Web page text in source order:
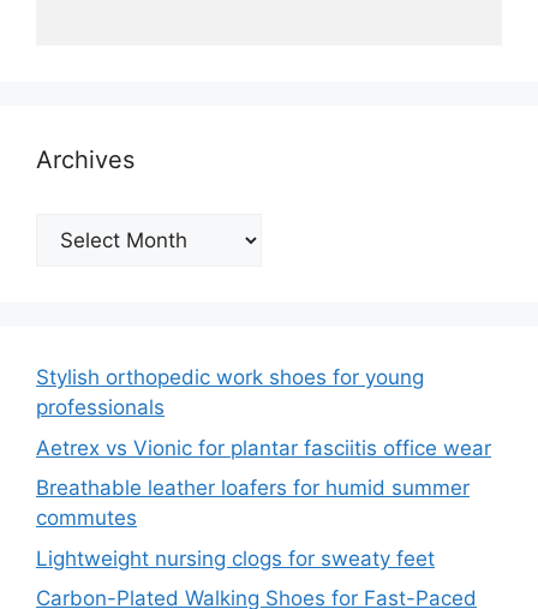
Archives
Archives
Stylish orthopedic work shoes for young
professionals
Aetrex vs Vionic for plantar fasciitis office wear
Breathable leather loafers for humid summer
commutes
Lightweight nursing clogs for sweaty feet
Carbon-Plated Walking Shoes for Fast-Paced